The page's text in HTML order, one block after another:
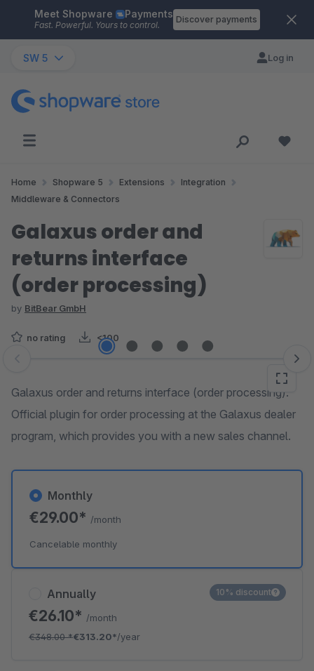
Skip to main content
Meet Shopware Payments
Fast. Powerful. Yours to control.
Discover payments
SW 5 Log in
Home Shopware 5 Extensions
Integration
Middleware & Connectors
Galaxus order and
returns interface
(order processing)
by BitBear GmbH
no rating <100
Skip image gallery
Galaxus order and returns interface (order processing):
Official plugin for order processing at the Galaxus dealer
program, which provides you with a new sales channel.
Annually
€26.10* /month
€348.00*€313.20*/year
10% discount
Monthly
€29.00* /month
Cancelable monthly